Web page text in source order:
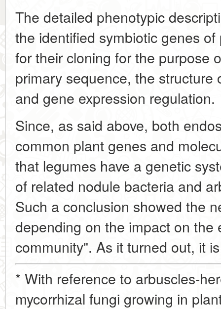
The detailed phenotypic
the identified symbiotic genes
for their cloning for the purpose
primary sequence, the structure
and gene expression regulation.
Since, as said above, both
common plant genes and
that legumes have a genetic
of related nodule bacteria and
Such a conclusion showed the
depending on the impact on the
community". As it turned out, it
* With reference to arbuscles-
mycorrhizal fungi growing in